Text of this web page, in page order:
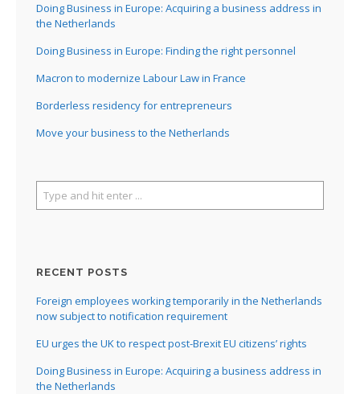
Doing Business in Europe: Acquiring a business address in
the Netherlands
Doing Business in Europe: Finding the right personnel
Macron to modernize Labour Law in France
Borderless residency for entrepreneurs
Move your business to the Netherlands
RECENT POSTS
Foreign employees working temporarily in the Netherlands
now subject to notification requirement
EU urges the UK to respect post-Brexit EU citizens’ rights
Doing Business in Europe: Acquiring a business address in
the Netherlands